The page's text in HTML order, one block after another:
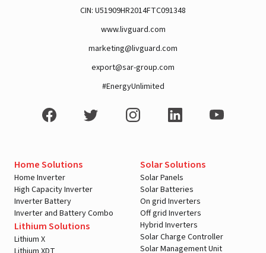
CIN: U51909HR2014FTC091348
www.livguard.com
marketing@livguard.com
export@sar-group.com
#EnergyUnlimited
Home Solutions
Home Inverter
High Capacity Inverter
Inverter Battery
Inverter and Battery Combo
Lithium Solutions
Lithium X
Solar Solutions
Solar Panels
Solar Batteries
On grid Inverters
Off grid Inverters
Hybrid Inverters
Solar Charge Controller
Solar Management Unit